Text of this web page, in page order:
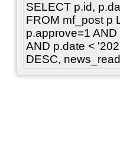
SELECT p.id,
FROM mf_post p
p.approve=1
AND p.date <
DESC,